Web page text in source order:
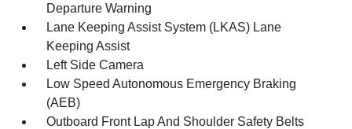
Departure Warning
Lane Keeping Assist System (LKAS) Lane
Keeping Assist
Left Side Camera
Low Speed Autonomous Emergency Braking
(AEB)
Outboard Front Lap And Shoulder Safety Belts